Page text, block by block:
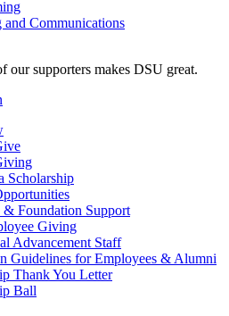
and Communications
our supporters makes DSU great.
Scholarship
& Foundation Support
Giving
Advancement Staff
Guidelines for Employees & Alumni
Thank You Letter
Ball